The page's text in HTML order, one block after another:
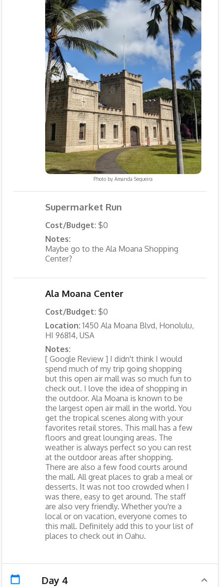
Photo byAmanda Sequeira
Supermarket Run
Cost/Budget: $0
Notes:
Maybe go to the Ala Moana Shopping
Center?
Ala Moana Center
Cost/Budget: $0
Location:1450 Ala Moana Blvd, Honolulu,
HI 96814, USA
Notes:
[ Google Review ] I didn't think I would
spend much of my trip going shopping
but this open air mall was so much fun to
check out. I love the idea of shopping in
the outdoor. Ala Moana is known to be
the largest open air mall in the world. You
get the tropical scenes along with your
favorites retail stores. This mall has a few
floors and great lounging areas. The
weather is always perfect so you can rest
at the outdoor areas after shopping.
There are also a few food courts around
the mall. All great places to grab a meal or
desserts. It was not too crowded when I
was there, easy to get around. The staff
are also very friendly. Whether you're a
local or on vacation, everyone comes to
this mall. Definitely add this to your list of
places to check out in Oahu.
Day 4